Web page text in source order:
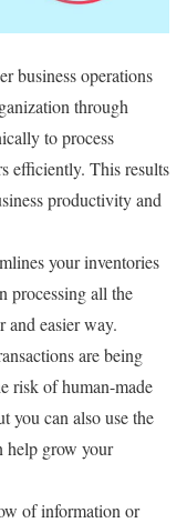
business operations
through
to process
efficiently. This results
productivity and
your inventories
processing all the
and easier way.
are being
risk of human-made
you can also use the
help grow your
of information or